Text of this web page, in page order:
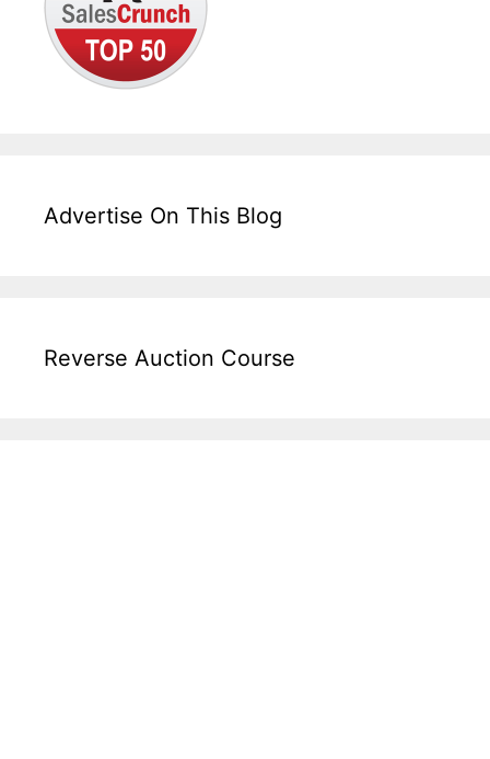
Advertise On This Blog
Reverse Auction Course